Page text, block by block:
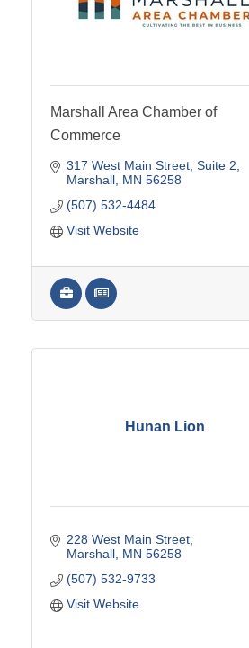
Marshall Area Chamber of
Commerce
317 West Main Street Suite 2
Marshall MN 56258
(507) 532-4484
Visit Website
Hunan Lion
228 West Main Street
Marshall MN 56258
(507) 532-9733
Visit Website